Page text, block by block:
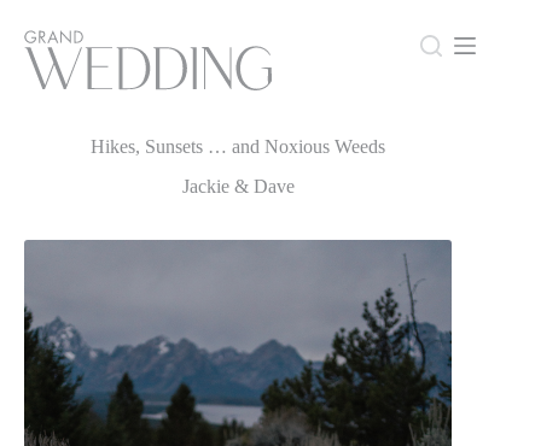
content
Hikes, Sunsets … and Noxious Weeds
Jackie & Dave